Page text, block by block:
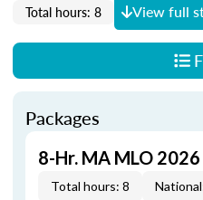
Total hours: 8
View full
Packages
8-Hr. MA MLO
Total hours: 8